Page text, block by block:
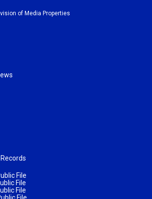
of Media Properties
File
File
File